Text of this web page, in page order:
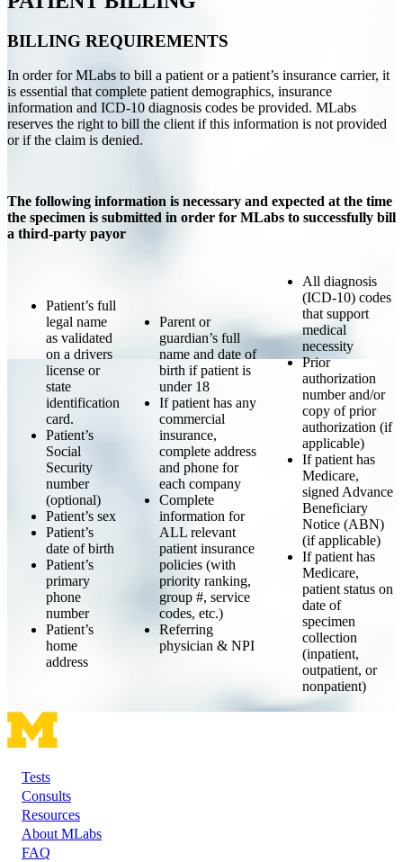
BILLING REQUIREMENTS
In order for MLabs to bill a patient or a patient’s insurance carrier, it
is essential that complete patient demographics, insurance
information and ICD-10 diagnosis codes be provided. MLabs
reserves the right to bill the client if this information is not provided
or if the claim is denied.
The following information is necessary and expected at the time
the specimen is submitted in order for MLabs to successfully bill
a third-party payor
Patient’s full
legal name
as validated
on a drivers
license or
state
identification
card.
Patient’s
Social
Security
number
(optional)
Patient’s sex
Patient’s
date of birth
Patient’s
primary
phone
number
Patient’s
home
address
Parent or
guardian’s full
name and date of
birth if patient is
under 18
If patient has any
commercial
insurance,
complete address
and phone for
each company
Complete
information for
ALL relevant
patient insurance
policies (with
priority ranking,
group #, service
codes, etc.)
Referring
physician & NPI
All diagnosis
(ICD-10) codes
that support
medical
necessity
Prior
authorization
number and/or
copy of prior
authorization (if
applicable)
If patient has
Medicare,
signed Advance
Beneficiary
Notice (ABN)
(if applicable)
If patient has
Medicare,
patient status on
date of
specimen
collection
(inpatient,
outpatient, or
nonpatient)
Footer
Tests
Consults
Resources
About MLabs
FAQ